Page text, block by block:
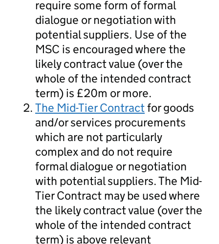
require some form of formal
dialogue or negotiation with
potential suppliers. Use of the
MSC is encouraged where the
likely contract value (over the
whole of the intended contract
term) is £20m or more.
The Mid-Tier Contractfor goods
and/or services procurements
which are not particularly
complex and do not require
formal dialogue or negotiation
with potential suppliers. The Mid-
Tier Contract may be used where
the likely contract value (over the
whole of the intended contract
term) is above relevant